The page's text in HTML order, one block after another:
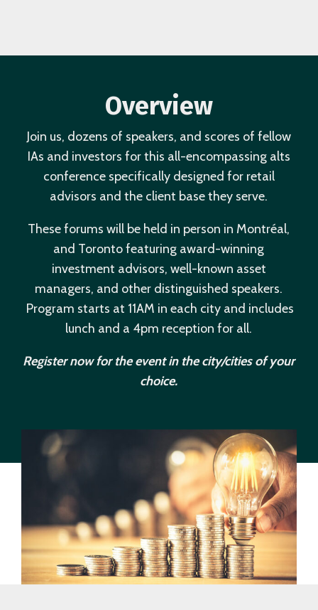
Overview
Join us, dozens of speakers, and scores of fellow
IAs and investors for this all-encompassing alts
conference specifically designed for retail
advisors and the client base they serve.
These forums will be held in person in Montréal,
and Toronto featuring award-winning
investment advisors, well-known asset
managers, and other distinguished speakers.
Program starts at 11AM in each city and includes
lunch and a 4pm reception for all.
Register now for the event in the city/cities of your
choice.